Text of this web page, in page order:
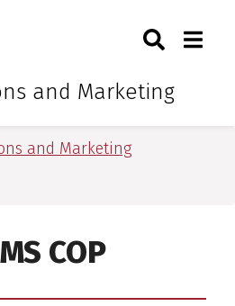
University of Arkansas for
and Marketing
Toggle
for Medical Sciences
and Marketing
COP